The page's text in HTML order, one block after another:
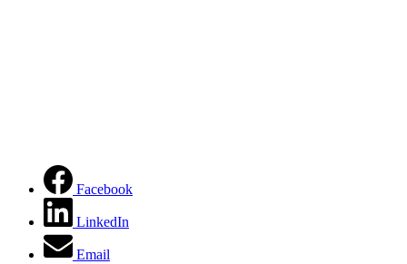
Facebook
LinkedIn
Email